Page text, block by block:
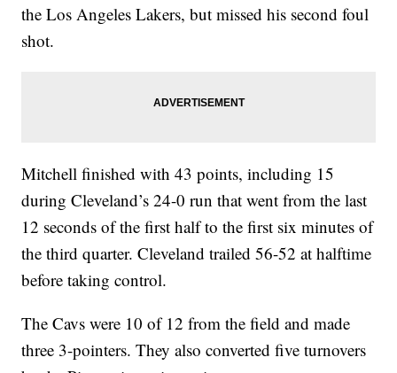
the Los Angeles Lakers, but missed his second foul
shot.
Mitchell finished with 43 points, including 15
during Cleveland’s 24-0 run that went from the last
12 seconds of the first half to the first six minutes of
the third quarter. Cleveland trailed 56-52 at halftime
before taking control.
The Cavs were 10 of 12 from the field and made
three 3-pointers. They also converted five turnovers